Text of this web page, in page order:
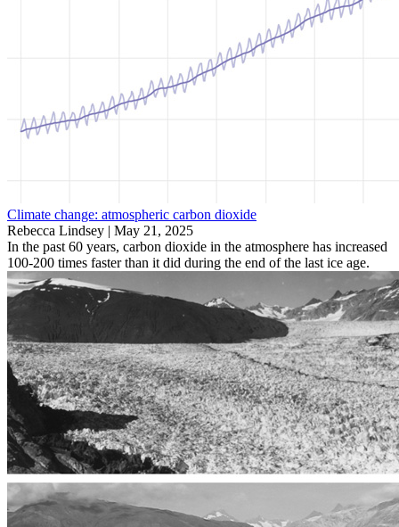
Climate change: atmospheric carbon dioxide
Rebecca Lindsey | May 21, 2025
In the past 60 years, carbon dioxide in the atmosphere has increased
100-200 times faster than it did during the end of the last ice age.